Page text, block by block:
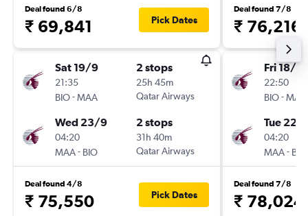
Deal found 6/8
₹ 69,841 Pick Dates
Sat 19/9
21:35
BIO-MAA
2 stops
25h 45m
Qatar Airways
Wed 23/9
04:20
MAA- BIO
2 stops
31h 40m
Qatar Airways
Deal found 4/8
₹ 75,550 Pick Dates
Deal found 7/8
₹ 76,216
Fri 18/9
22:50
BIO-MAA
Tue 22/
04:20
MAA- BIO
Deal found 7/8
₹ 78,024